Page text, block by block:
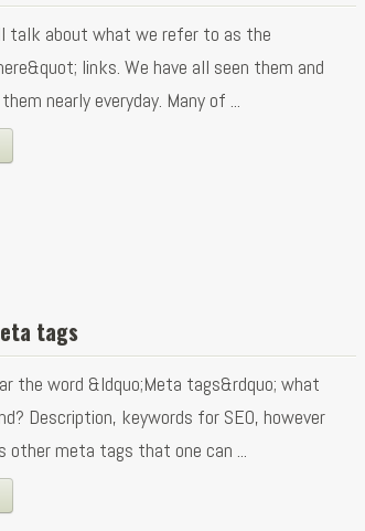
talk about what we refer to as the
links. We have all seen them and
nearly everyday. Many of ...
tags
the word &ldquo;Meta tags&rdquo; what
Description, keywords for SEO, however
other meta tags that one can ...